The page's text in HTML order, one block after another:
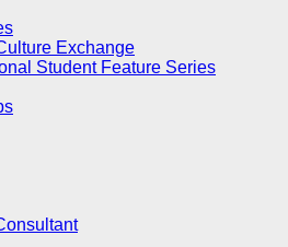
Exchange
Student Feature Series